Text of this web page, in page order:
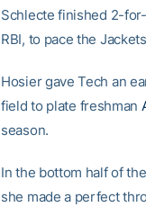
Schlecte finished 2-
RBI, to pace the
Hosier gave Tech an
field to plate freshman
season.
In the bottom half of
she made a perfect